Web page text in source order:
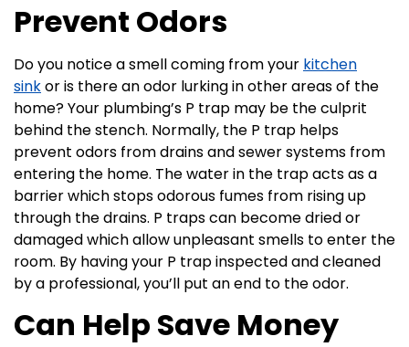
Prevent Odors
Do you notice a smell coming from your kitchen
sinkor is there an odor lurking in other areas of the
home? Your plumbing’s P trap may be the culprit
behind the stench. Normally, the P trap helps
prevent odors from drains and sewer systems from
entering the home. The water in the trap acts as a
barrier which stops odorous fumes from rising up
through the drains. P traps can become dried or
damaged which allow unpleasant smells to enter the
room. By having your P trap inspected and cleaned
by a professional, you’ll put an end to the odor.
Can Help Save Money